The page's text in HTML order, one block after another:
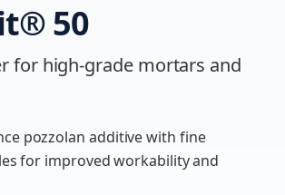
50
for high-grade mortars and
pozzolan additive with fine
for improved workability and